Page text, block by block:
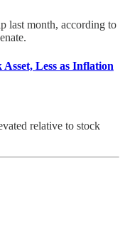
last month, according to
Less as Inflation
relative to stock